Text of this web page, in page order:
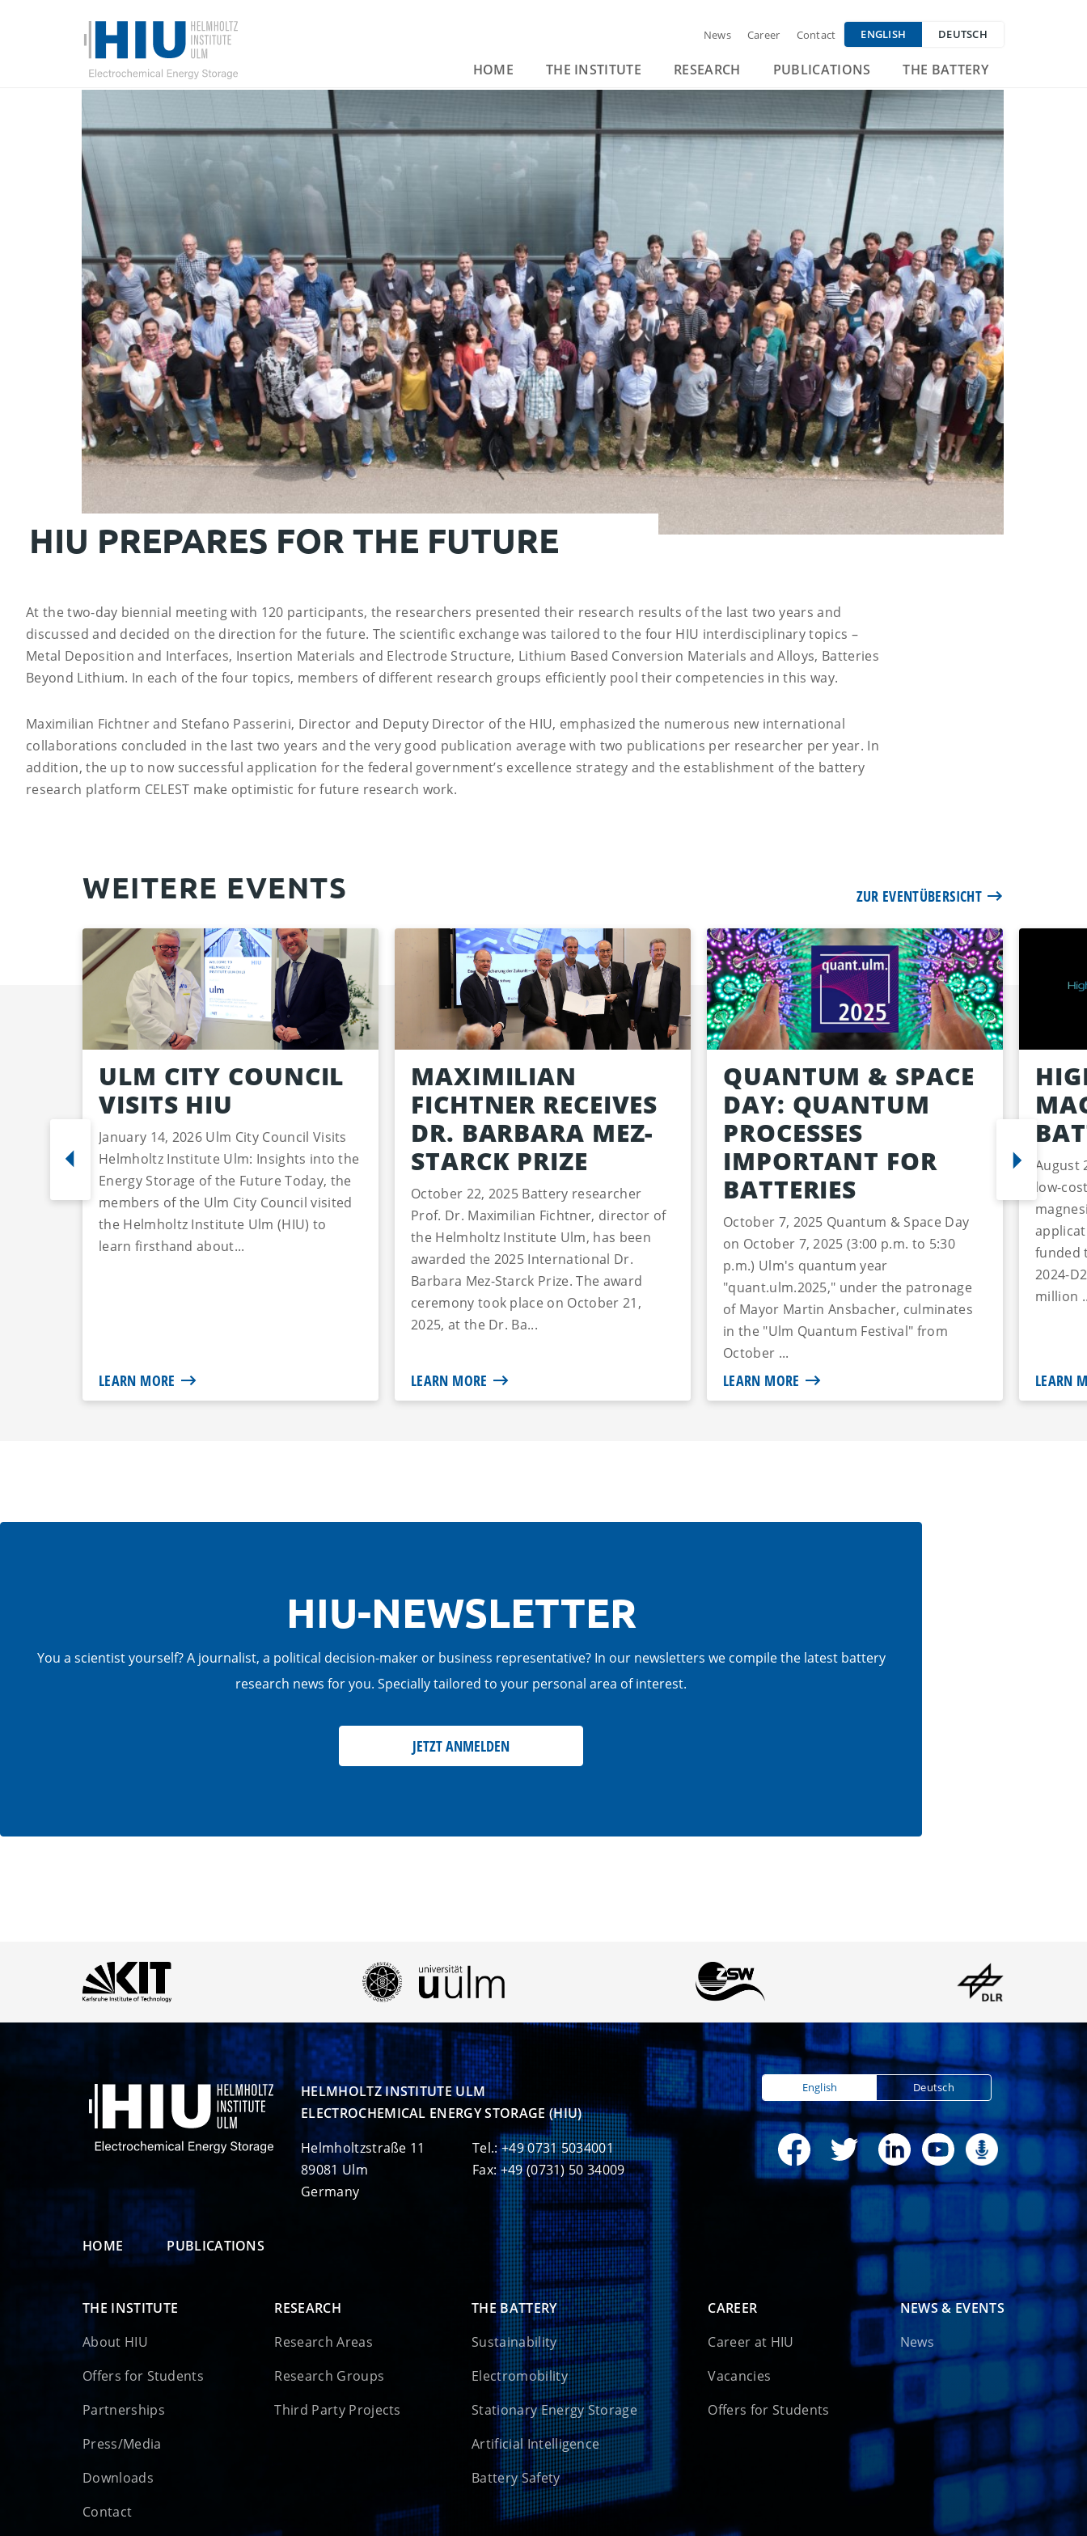
News Career Contact ENGLISH DEUTSCH
HOME THE INSTITUTE RESEARCH PUBLICATIONS THE BATTERY
HIU PREPARES FOR THE FUTURE
At the two-day biennial meeting with 120 participants, the researchers presented their research results of the last two years and
discussed and decided on the direction for the future. The scientific exchange was tailored to the four HIU interdisciplinary topics –
Metal Deposition and Interfaces, Insertion Materials and Electrode Structure, Lithium Based Conversion Materials and Alloys, Batteries
Beyond Lithium. In each of the four topics, members of different research groups efficiently pool their competencies in this way.
Maximilian Fichtner and Stefano Passerini, Director and Deputy Director of the HIU, emphasized the numerous new international
collaborations concluded in the last two years and the very good publication average with two publications per researcher per year. In
addition, the up to now successful application for the federal government’s excellence strategy and the establishment of the battery
research platform CELEST make optimistic for future research work.
WEITERE EVENTS ZUR EVENTÜBERSICHT
ULM CITY COUNCIL
VISITS HIU
January 14, 2026 Ulm City Council Visits
Helmholtz Institute Ulm: Insights into the
Energy Storage of the Future Today, the
members of the Ulm City Council visited
the Helmholtz Institute Ulm (HIU) to
learn firsthand about...
LEARN MORE
MAXIMILIAN
FICHTNER RECEIVES
DR. BARBARA MEZ-
STARCK PRIZE
October 22, 2025 Battery researcher
Prof. Dr. Maximilian Fichtner, director of
the Helmholtz Institute Ulm, has been
awarded the 2025 International Dr.
Barbara Mez-Starck Prize. The award
ceremony took place on October 21,
2025, at the Dr. Ba...
LEARN MORE
QUANTUM & SPACE
DAY: QUANTUM
PROCESSES
IMPORTANT FOR
BATTERIES
October 7, 2025 Quantum & Space Day
on October 7, 2025 (3:00 p.m. to 5:30
p.m.) Ulm's quantum year
"quant.ulm.2025," under the patronage
of Mayor Martin Ansbacher, culminates
in the "Ulm Quantum Festival" from
October ...
LEARN MORE
August
low-
funded
2024-
million
LEARN
HIU-NEWSLETTER
You a scientist yourself? A journalist, a political decision-maker or business representative? In our newsletters we compile the latest battery
research news for you. Specially tailored to your personal area of interest.
JETZT ANMELDEN
HELMHOLTZ INSTITUTE ULM
ELECTROCHEMICAL ENERGY STORAGE (HIU)
Helmholtzstraße 11
89081 Ulm
Germany
Tel.: +49 0731 5034001
Fax: +49 (0731) 50 34009
English Deutsch
HOME PUBLICATIONS
THE INSTITUTE
About HIU
Offers for Students
Partnerships
Press/Media
Downloads
Contact
RESEARCH
Research Areas
Research Groups
Third Party Projects
THE BATTERY
Sustainability
Electromobility
Stationary Energy Storage
Artificial Intelligence
Battery Safety
CAREER
Career at HIU
Vacancies
Offers for Students
NEWS & EVENTS
News